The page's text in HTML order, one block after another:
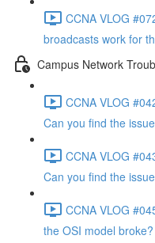
CCNA VLOG
broadcasts work for
Campus Network
CCNA VLOG
Can you find the
CCNA VLOG
Can you find the
CCNA VLOG
the OSI model